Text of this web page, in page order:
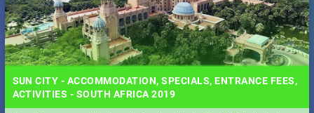
SUN CITY - ACCOMMODATION, SPECIALS, ENTRANCE FEES,
ACTIVITIES - SOUTH AFRICA 2019